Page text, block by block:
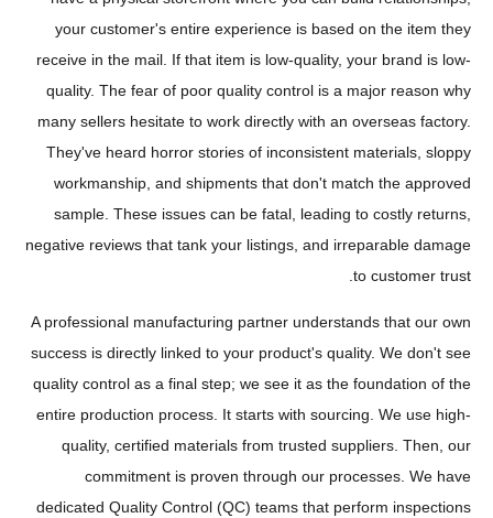
your customer's entire experience is based on the item they
receive in the mail. If that item is low-quality, your brand is low-
quality. The fear of poor quality control is a major reason why
many sellers hesitate to work directly with an overseas factory.
They've heard horror stories of inconsistent materials, sloppy
workmanship, and shipments that don't match the approved
sample. These issues can be fatal, leading to costly returns,
negative reviews that tank your listings, and irreparable damage
to customer trust.
A professional manufacturing partner understands that our own
success is directly linked to your product's quality. We don't see
quality control as a final step; we see it as the foundation of the
entire production process. It starts with sourcing. We use high-
quality, certified materials from trusted suppliers. Then, our
commitment is proven through our processes. We have
dedicated Quality Control (QC) teams that perform inspections